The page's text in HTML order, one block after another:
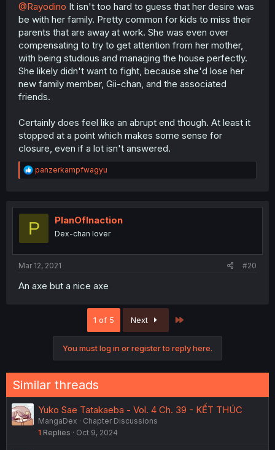
@Rayodino It isn't too hard to guess that her desire was
be with her family. Pretty common for kids to miss their
parents that are away at work. She was even over
compensating to try to get attention from her mother,
with being studious and managing the house perfectly.
She likely didn't want to fight, because she'd lose her
new family member, Gii-chan, and the associated
friends.
Certainly does feel like an abrupt end though. At least it
stopped at a point which makes some sense for
closure, even if a lot isn't answered.
R
e
t
o
panzerkampfwagyu
P PlanOfInaction
Dex-chan lover
Mar 12, 2021 #20
An axe but a nice axe
1 of 5 Next
You must log in or register to reply here.
Similar threads
Yuko Sae Tatakaeba - Vol. 4 Ch. 39 - KẾT THÚC
MangaDex
Chapter Discussions
1 Replies Oct 9, 2024